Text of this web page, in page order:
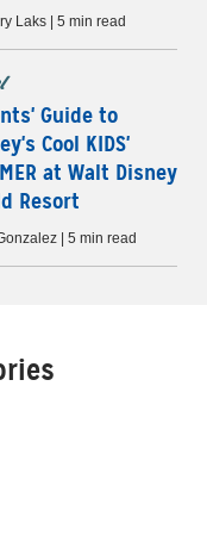
Laks | 5 min read
Guide to
Cool KIDS'
at Walt Disney
Resort
| 5 min read